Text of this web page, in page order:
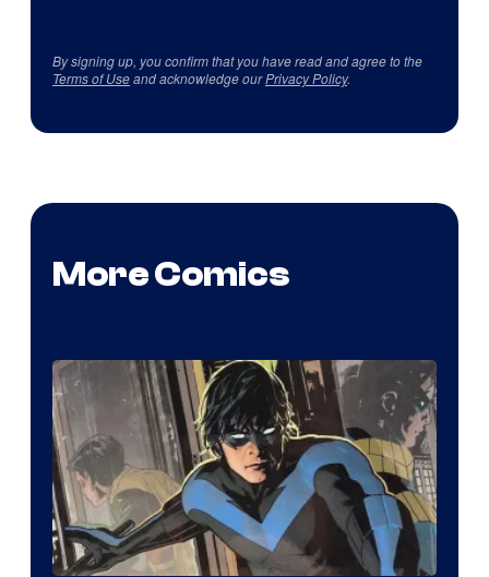
By signing up, you confirm that you have read and agree to the
Terms of Useand acknowledge ourPrivacy Policy.
More Comics